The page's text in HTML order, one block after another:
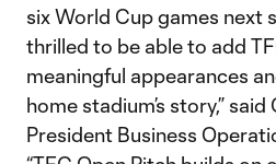
six World Cup games next
thrilled to be able to add
meaningful appearances
home stadium’s story,”
President Business